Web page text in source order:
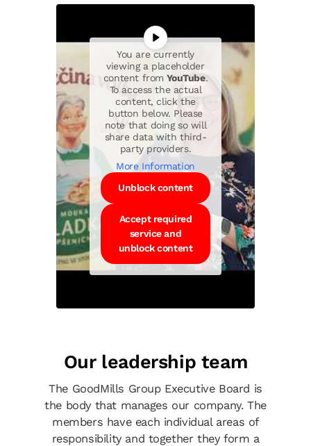
You are currently
viewing a placeholder
content fromYouTube.
To access the actual
content, click the
button below. Please
note that doing so will
share data with third-
party providers.
More Information
Unblock content
Accept required
service and
unblock content
Our leadership team
The GoodMills Group Executive Board is
the body that manages our company. The
members have each individual areas of
responsibility and together they form a